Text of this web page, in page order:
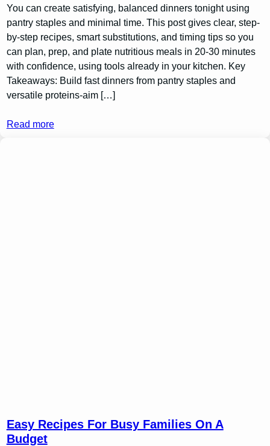
You can create satisfying, balanced dinners tonight using
pantry staples and minimal time. This post gives clear, step-
by-step recipes, smart substitutions, and timing tips so you
can plan, prep, and plate nutritious meals in 20-30 minutes
with confidence, using tools already in your kitchen. Key
Takeaways: Build fast dinners from pantry staples and
versatile proteins-aim […]
Read more
Easy Recipes For Busy Families On A
Budget